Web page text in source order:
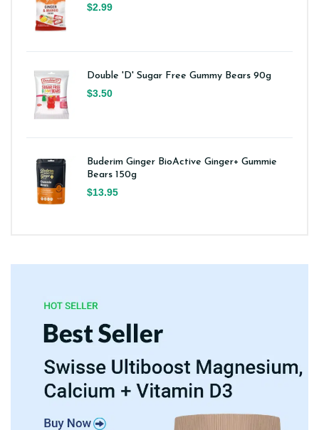
$2.99
Double 'D' Sugar Free Gummy Bears 90g
$3.50
Buderim Ginger BioActive Ginger+ Gummie
Bears 150g
$13.95